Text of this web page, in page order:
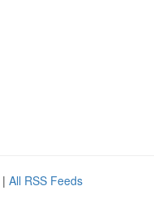
| All RSS Feeds